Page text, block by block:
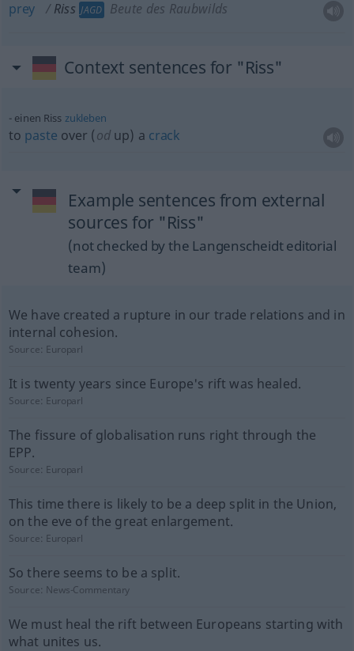
prey Riss JAGD Beute des Raubwilds
Context sentences for "Riss"
einen Riss zukleben
to paste over (odup) a crack
Example sentences from external
sources for "Riss"
(not checked by the Langenscheidt editorial
team)
We have created a rupture in our trade relations and in
internal cohesion.
Source: Europarl
It is twenty years since Europe's rift was healed.
Source: Europarl
The fissure of globalisation runs right through the
EPP.
Source: Europarl
This time there is likely to be a deep split in the Union,
on the eve of the great enlargement.
Source: Europarl
So there seems to be a split.
Source: News-Commentary
We must heal the rift between Europeans starting with
what unites us.